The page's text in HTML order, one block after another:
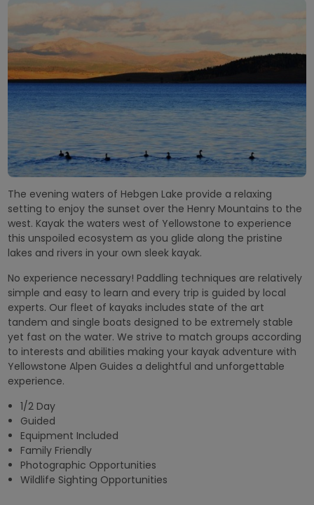
The evening waters of Hebgen Lake provide a relaxing
setting to enjoy the sunset over the Henry Mountains to the
west. Kayak the waters west of Yellowstone to experience
this unspoiled ecosystem as you glide along the pristine
lakes and rivers in your own sleek kayak.
No experience necessary! Paddling techniques are relatively
simple and easy to learn and every trip is guided by local
experts. Our fleet of kayaks includes state of the art
tandem and single boats designed to be extremely stable
yet fast on the water. We strive to match groups according
to interests and abilities making your kayak adventure with
Yellowstone Alpen Guides a delightful and unforgettable
experience.
1/2 Day
Guided
Equipment Included
Family Friendly
Photographic Opportunities
Wildlife Sighting Opportunities